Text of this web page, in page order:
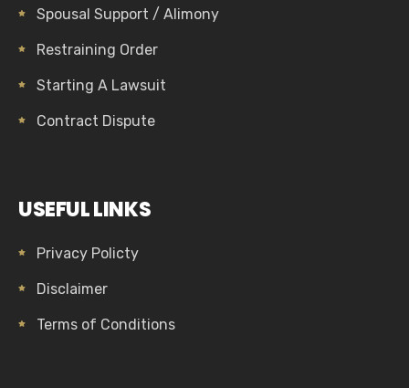
Spousal Support / Alimony
Restraining Order
Starting A Lawsuit
Contract Dispute
USEFUL LINKS
Privacy Policty
Disclaimer
Terms of Conditions